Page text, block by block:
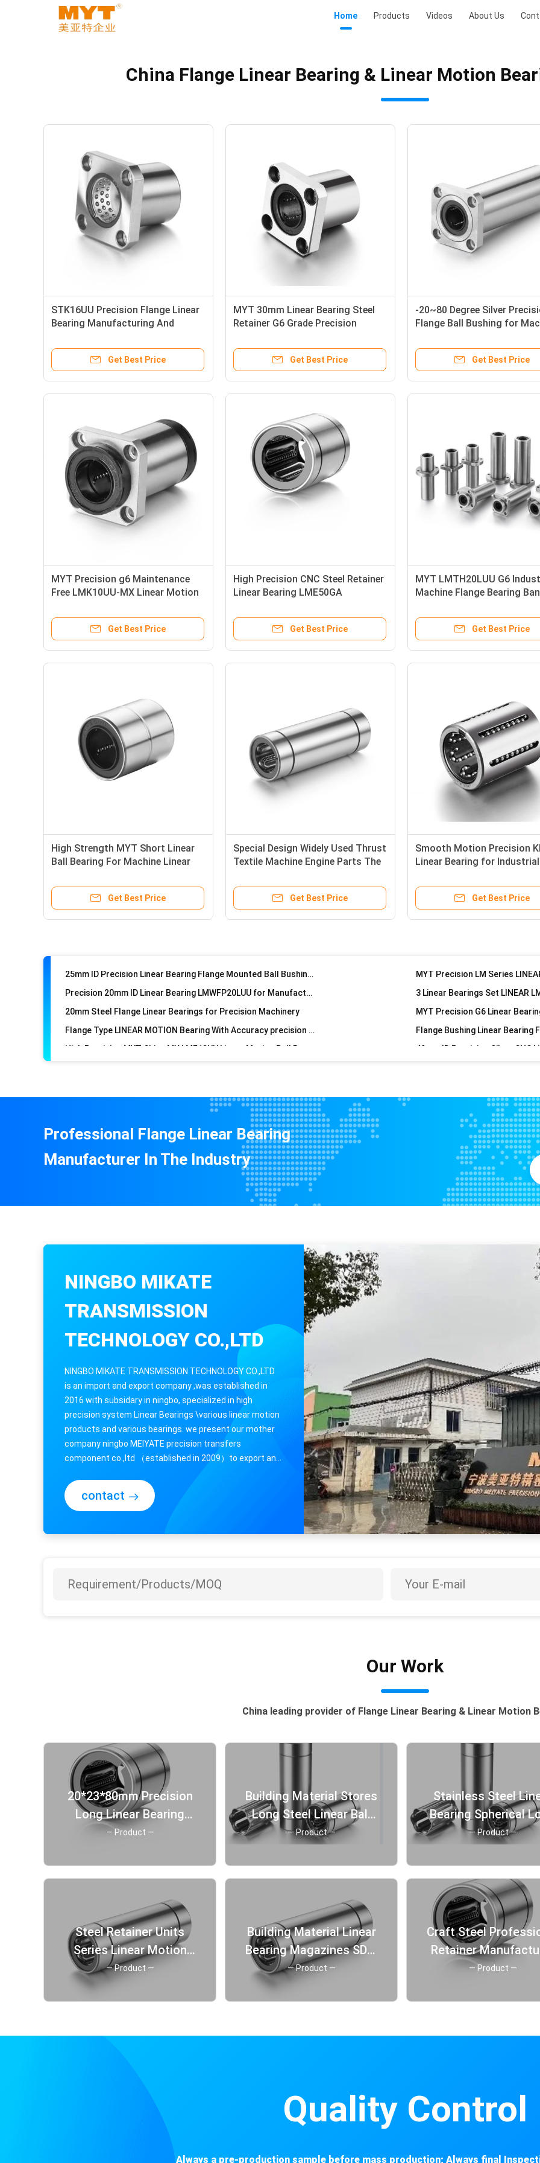
Home Products Videos About Us
China Flange Linear Bearing & Linear Motion
STK16UU Precision Flange Linear
Bearing Manufacturing And
Get Best Price
MYT 30mm Linear Bearing Steel
Retainer G6 Grade Precision
Get Best Price
-20~80 Degree Silver
Flange Ball Bushing for
Get Best Price
MYT Precision g6 Maintenance
Free LMK10UU-MX Linear Motion
Get Best Price
High Precision CNC Steel Retainer
Linear Bearing LME50GA
Get Best Price
MYT LMTH20LUU G6
Machine Flange Bearing
Get Best Price
High Strength MYT Short Linear
Ball Bearing For Machine Linear
Get Best Price
Special Design Widely Used Thrust
Textile Machine Engine Parts The
Get Best Price
Smooth Motion Precision
Linear Bearing for Industrial
Get Best Price
Building Material Stores Hot Items New Lowest Rate Steel Retainer Long Neutral Linear Bearing Kit
Building Material Shops Machine Parts Sewing Steel Retainer Long Tail Ball Bearing Boat Slide Long
20*23*80mm Precision Long Linear Bearing Corrosion Protection
45mm OD Ball Bearing Bushing Linear Bearing High Precision LMWHP25LUU
Precision Silver 20mm ID 40mm OD 120mm Length LMWKP20LUU LINEAR Flange Linear Bearing
Precision 20mm ID Linear Bearing LMWFP20LUU for Manufacturing
20mm Steel Flange Linear Bearings for Precision Machinery
High Precision MYT China MX LMF12UU Linear Motion Ball Bearing
Precision Compact Linear Ball Bearing For Industrial Machinery Building Shops
MYT LMUD20 20mm OD Industrial Grade Precision Linear Bearing
Retainer Type Flanged Linear Motion Ball Bearings with Metal Cage
Medium series Precision Linear Bearing LMT20LUU ISO9001 certified
Linear Bearings For Automatic Machinery Industry Guide Rail Ball Bearing
20*23*80mm Precision Long Linear Bearing Corrosion Protection
45mm OD Ball Bearing Bushing Linear Bearing High Precision LMWHP25LUU
Precision Silver 20mm ID 40mm OD 120mm Length LMWKP20LUU LINEAR Flange Linear Bearing
Precision Linear Ball Bearing Bush Bushing with ID 30mm OD 52mm Length 184mm
25mm ID Precision Linear Bearing Flange Mounted Ball Bushing LMWFP25LUU
Professional Flange Linear Bearing
Manufacturer In The Industry
NINGBO MIKATE
TRANSMISSION
TECHNOLOGY CO.,LTD
NINGBO MIKATE TRANSMISSION TECHNOLOGY CO.,LTD
is an import and export company ,was established in
2016 with subsidary in ningbo, specialized in high
precision system Linear Bearings \various linear motion
products and various bearings. we present our mother
company ningbo MEIYATE precision transfers
component co.,ltd （established in 2009）to export and
import business .we has conducted research and ...
contact
Our Work
China leading provider of Flange Linear Bearing & Linear Motion
20*23*80mm Precision
Long Linear Bearing
Corrosion Protection
— Product —
Building Material Stores
Long Steel Linear Ball
Bearing Antirust
— Product —
Stainless Steel
Bearing Spherical
Bearing high
— Product —
Steel Retainer Units
Series Linear Motion
Ball Sliding Bearing from
— Product —
Building Material Linear
Bearing Magazines SDM
Steel Retainer Linear
Bearings
— Product —
Craft Steel Professional
Retainer
Long Linear
— Product —
Quality Control
Always a pre-production sample before mass production; Always final